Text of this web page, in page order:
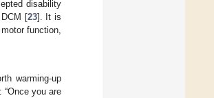
disability
[23]. It is
function,
warming-up
you are